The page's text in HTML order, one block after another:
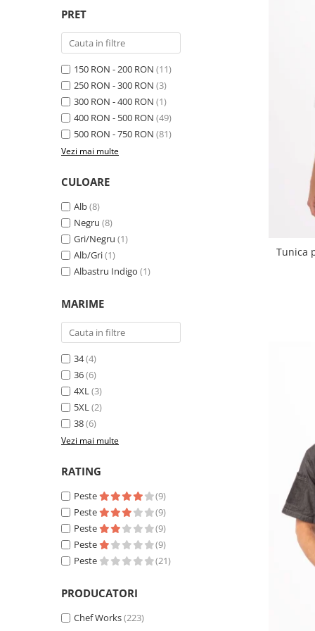
PRET
150 RON - 200 RON (11)
250 RON - 300 RON (3)
300 RON - 400 RON (1)
400 RON - 500 RON (49)
500 RON - 750 RON (81)
Vezi mai multe
CULOARE
Alb(8)
Negru (8)
Gri/Negru (1)
Alb/Gri(1)
Albastru Indigo (1)
MARIME
34(4)
36(6)
4XL(3)
5XL(2)
38(6)
Vezi mai multe
RATING
Peste
(9)
Peste
(9)
Peste
(9)
Peste
(9)
Peste
(21)
PRODUCATORI
Chef Works(223)
Tunica